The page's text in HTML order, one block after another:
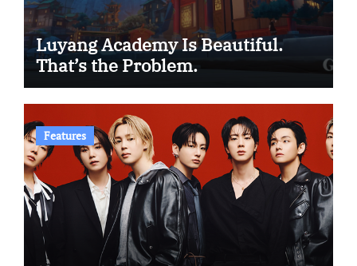
Luyang Academy Is Beautiful.
That’s the Problem.
Features